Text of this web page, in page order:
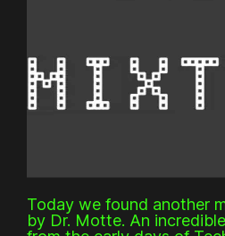
Today we found another
by Dr. Motte. An